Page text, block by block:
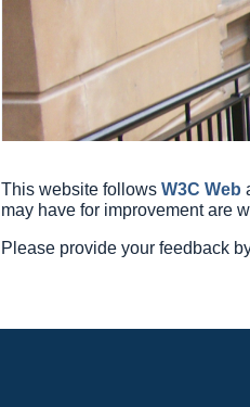
This website follows W3C Web
may have for improvement are
Please provide your feedback